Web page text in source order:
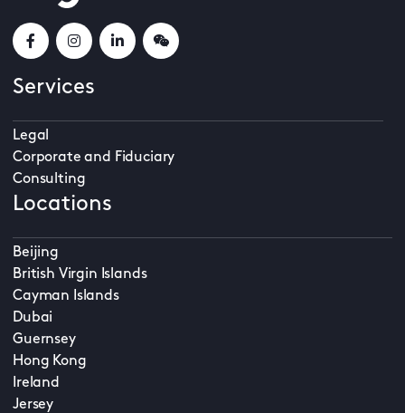
Services
Legal
Corporate and Fiduciary
Consulting
Locations
Beijing
British Virgin Islands
Cayman Islands
Dubai
Guernsey
Hong Kong
Ireland
Jersey